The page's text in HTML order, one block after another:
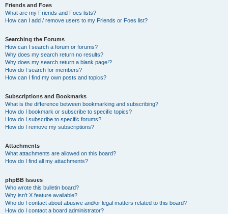
Friends and Foes
What are my Friends and Foes lists?
How can I add / remove users to my Friends or Foes list?
Searching the Forums
How can I search a forum or forums?
Why does my search return no results?
Why does my search return a blank page!?
How do I search for members?
How can I find my own posts and topics?
Subscriptions and Bookmarks
What is the difference between bookmarking and subscribing?
How do I bookmark or subscribe to specific topics?
How do I subscribe to specific forums?
How do I remove my subscriptions?
Attachments
What attachments are allowed on this board?
How do I find all my attachments?
phpBB Issues
Who wrote this bulletin board?
Why isn’t X feature available?
Who do I contact about abusive and/or legal matters related to this board?
How do I contact a board administrator?